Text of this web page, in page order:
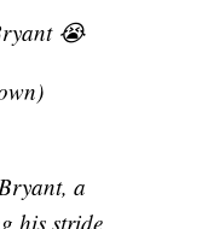
😭
a
his stride